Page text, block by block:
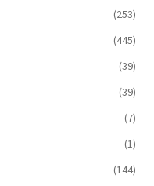
(253)
(445)
(39)
(39)
(7)
(1)
(144)